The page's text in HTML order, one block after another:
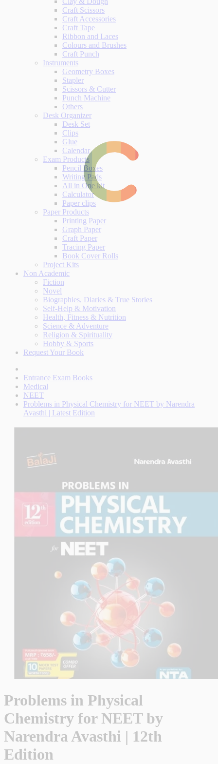
Craft Scissors
Craft Accessories
Craft Tape
Ribbon and Laces
Colours and Brushes
Craft Punch
Instruments
Geometry Boxes
Stapler
Scissors & Cutter
Punch Machine
Others
Desk Organizer
Desk Set
Clips
Glue
Calendar
Exam Products
Pencil Boxes
Writing Pads
All in One kit
Calculator
Paper clips
Paper Products
Printing Paper
Graph Paper
Craft Paper
Tracing Paper
Book Cover Rolls
Project Kits
Non Academic
Fiction
Novel
Biographies, Diaries & True Stories
Self-Help & Motivation
Health, Fitness & Nutrition
Science & Adventure
Religion & Spirituality
Hobby & Sports
Request Your Book
Entrance Exam Books
Medical
NEET
Problems in Physical Chemistry for NEET by Narendra
Avasthi | Latest Edition
Problems in Physical
Chemistry for NEET by
Narendra Avasthi | 12th
Edition